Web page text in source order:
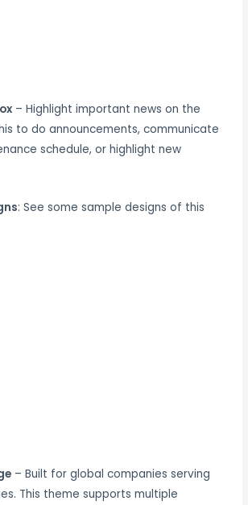
– Highlight important news on the
to do announcements, communicate
schedule, or highlight new
: See some sample designs of this
– Built for global companies serving
This theme supports multiple